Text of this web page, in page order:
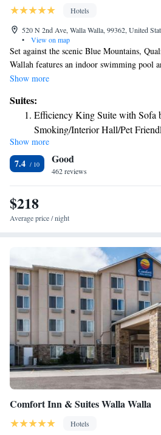
Hotels
520 N 2nd Ave, Walla Walla, 99362, United
•
View on map
Set against the scenic Blue Mountains,
Wallah features an indoor swimming pool
Wallah Wallah’s many famous wineries
air-conditioning, microwaves, and coffee-
use of free Wi-Fi access and hairdryers.
the hotel’s well equipped fitness center
for guests 24 hours a day. Fresh waffles are
with fresh fruit and unlimited free coffee.
available in the evening. Free parking is
Wallah Wallah is just 10 minutes’ drive
Course and the Eastgate Mall are both a
Show more
Suites:
Efficiency King Suite with Sofa
Smoking/Interior Hall/Pet
Show more
7.4 Good
462 reviews
$218
Average price / night
Comfort Inn & Suites Walla Walla
Hotels